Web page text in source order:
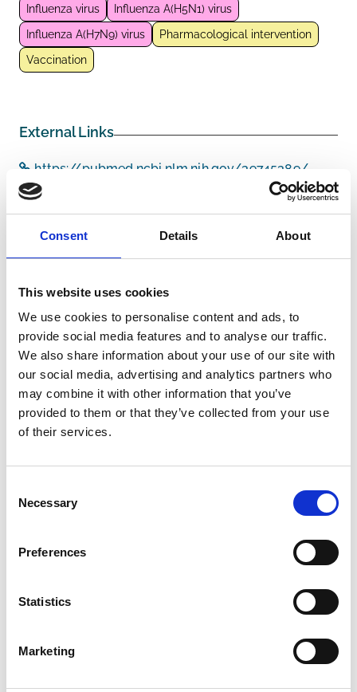
Consent Details About
This website uses cookies
We use cookies to personalise content and ads, to
provide social media features and to analyse our traffic.
We also share information about your use of our site with
our social media, advertising and analytics partners who
may combine it with other information that you’ve
provided to them or that they’ve collected from your use
of their services.
Selection
Necessary
Preferences
Statistics
Marketing
Influenza virus
Influenza A(H5N1) virus
Influenza A(H7N9) virus
Pharmacological intervention
Vaccination
External Links
https://pubmed.ncbi.nlm.nih.gov/39745389/
Funders/Sponsors:NIAID
US Department of Health and
Human services
Horizon Europe
National funds (Gerencia Regional
de Salud de la Junta de Castilla y
León)
The information was provided with the aid of the study
If you would like to contact the Principal Investigator